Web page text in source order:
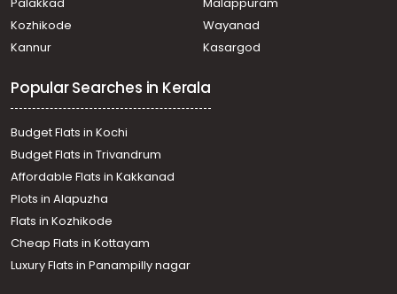
Residential Apartment for Rent in Ernakulam, Vyttila,
Vyttila hub
Vyttila-thykoodam
Residential Apartment for Rent in Ernakulam, Ernakulam
town, Kaloor
Residential Apartment for Rent in Ernakulam, Ernakulam
town, Palarivattom
Residential Apartment for Rent in Ernakulam, Ernakulam
town, Jos junction
Residential Apartment for Rent in Ernakulam, Ernakulam
town, Kaloor
Residential Apartment for Rent in Ernakulam, Ernakulam
town, Marine drive
Kozhikode
Wayanad
Kannur
Kasargod
Popular Searches in Kerala
Budget Flats in Kochi
Budget Flats in Trivandrum
Affordable Flats in Kakkanad
Plots in Alapuzha
Flats in Kozhikode
Cheap Flats in Kottayam
Luxury Flats in Panampilly nagar